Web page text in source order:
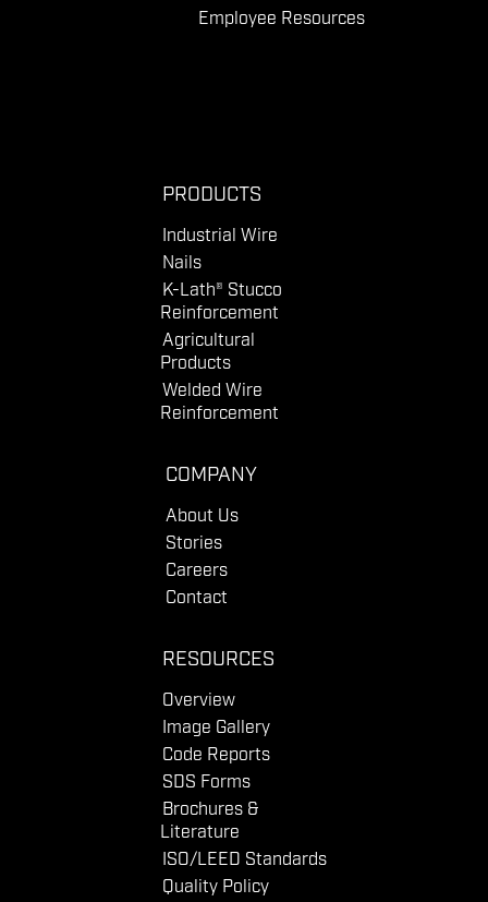
Employee Resources
PRODUCTS
Industrial Wire
Nails
K-Lath® Stucco
Reinforcement
Agricultural
Products
Welded Wire
Reinforcement
COMPANY
About Us
Stories
Careers
Contact
RESOURCES
Overview
Image Gallery
Code Reports
SDS Forms
Brochures &
Literature
ISO/LEED Standards
Quality Policy